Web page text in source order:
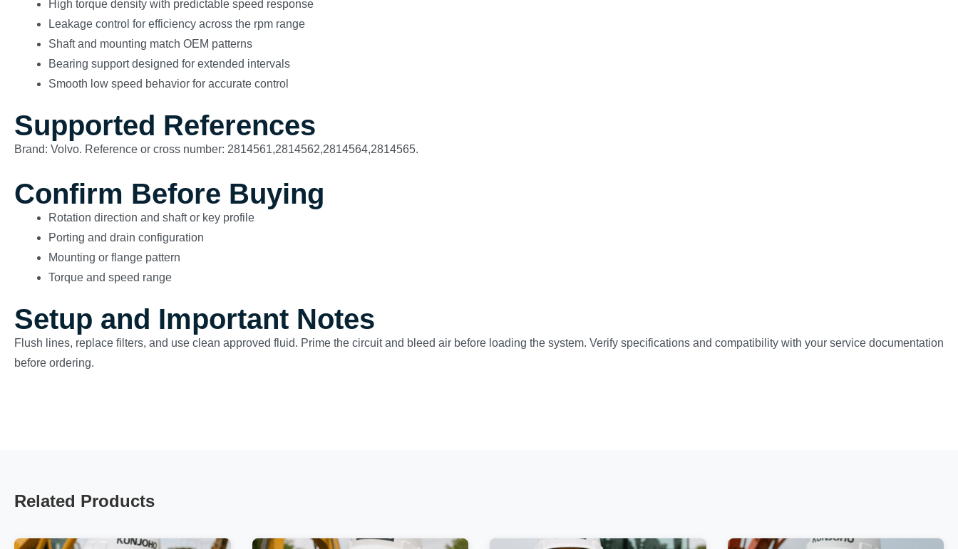
High torque density with predictable speed response
Leakage control for efficiency across the rpm range
Shaft and mounting match OEM patterns
Bearing support designed for extended intervals
Smooth low speed behavior for accurate control
Supported References
Brand: Volvo. Reference or cross number: 2814561,2814562,2814564,2814565.
Confirm Before Buying
Rotation direction and shaft or key profile
Porting and drain configuration
Mounting or flange pattern
Torque and speed range
Setup and Important Notes
Flush lines, replace filters, and use clean approved fluid. Prime the circuit and bleed air before loading the system. Verify specifications and compatibility with your service documentation
before ordering.
Related Products